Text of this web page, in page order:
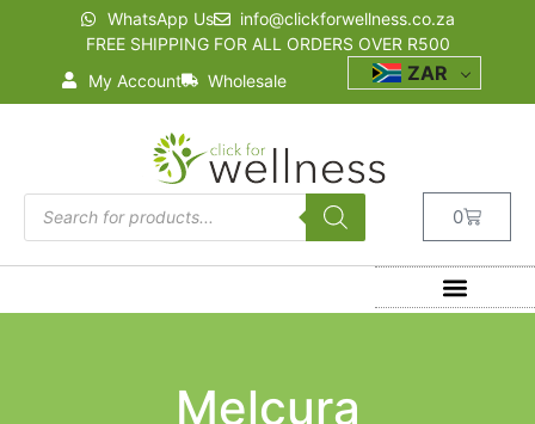
WhatsApp Us
info@clickforwellness.co.za
FREE SHIPPING FOR ALL ORDERS OVER R500
My Account
Wholesale ZAR
0
Melcura